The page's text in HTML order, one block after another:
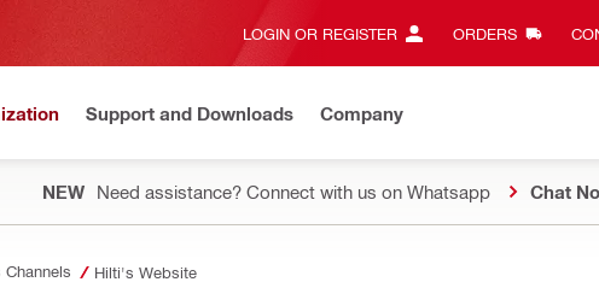
LOGIN OR REGISTER ORDERS
Support and Downloads Company
NEW Need assistance? Connect with us on Whatsapp Chat
Channels Hilti's Website